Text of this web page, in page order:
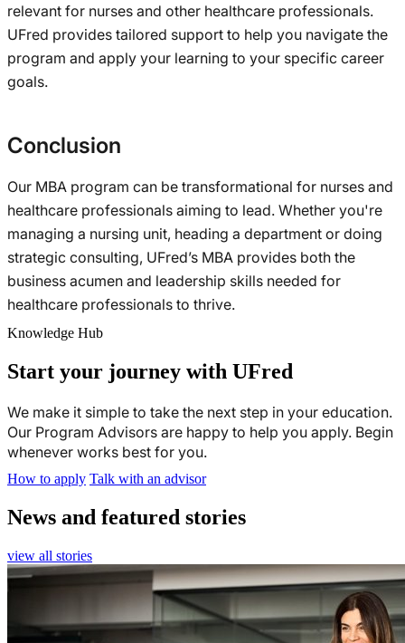
relevant for nurses and other healthcare professionals.
UFred provides tailored support to help you navigate the
program and apply your learning to your specific career
goals.
Conclusion
Our MBA program can be transformational for nurses and
healthcare professionals aiming to lead. Whether you're
managing a nursing unit, heading a department or doing
strategic consulting, UFred’s MBA provides both the
business acumen and leadership skills needed for
healthcare professionals to thrive.
Knowledge Hub
Start your journey with UFred
We make it simple to take the next step in your education.
Our Program Advisors are happy to help you apply. Begin
whenever works best for you.
How to apply Talk with an advisor
News and featured stories
view all stories